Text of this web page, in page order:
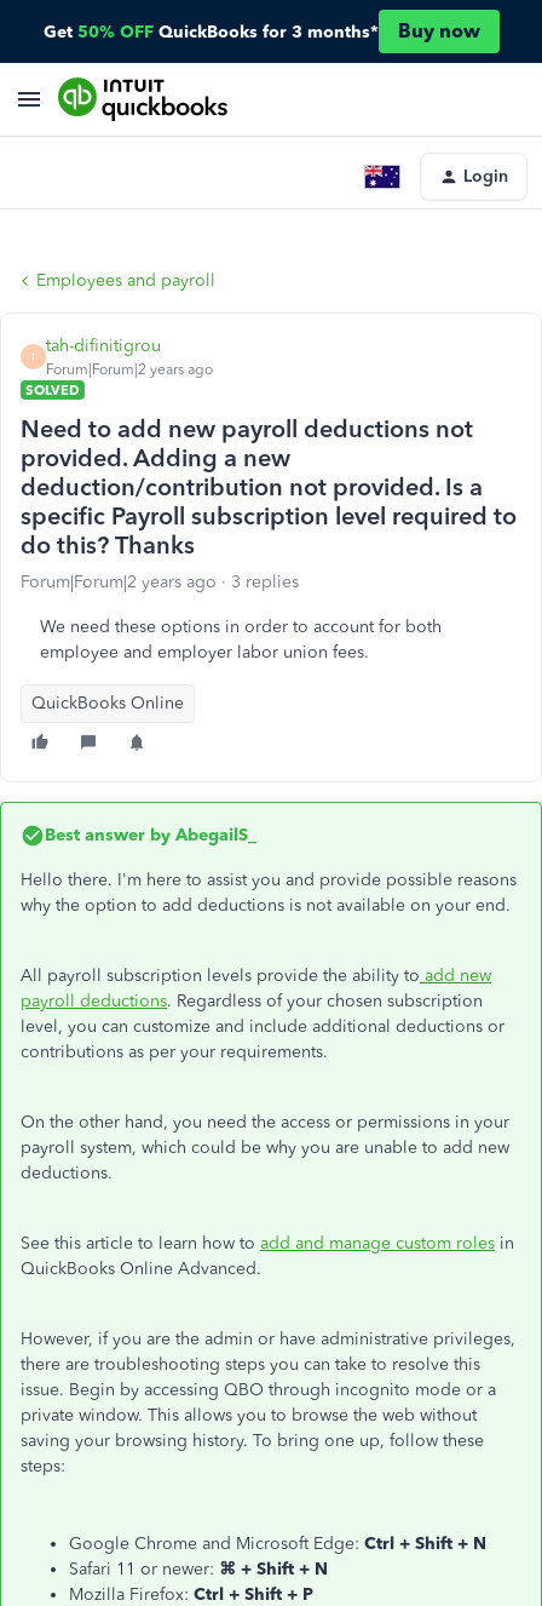
Get 50% OFF QuickBooks for 3 months* Buy now
Login
Employees and payroll
T
tah-difinitigrou
Forum|Forum|2 years ago
SOLVED
Need to add new payroll deductions not
provided. Adding a new
deduction/contribution not provided. Is a
specific Payroll subscription level required to
do this? Thanks
Forum|Forum|2 years ago 3 replies
We need these options in order to account for both
employee and employer labor union fees.
QuickBooks Online
Best answer by AbegailS_
Hello there. I'm here to assist you and provide possible reasons
why the option to add deductions is not available on your end.
All payroll subscription levels provide the ability to add new
payroll deductions. Regardless of your chosen subscription
level, you can customize and include additional deductions or
contributions as per your requirements.
On the other hand, you need the access or permissions in your
payroll system, which could be why you are unable to add new
deductions.
See this article to learn how to add and manage custom roles in
QuickBooks Online Advanced.
However, if you are the admin or have administrative privileges,
there are troubleshooting steps you can take to resolve this
issue. Begin by accessing QBO through incognito mode or a
private window. This allows you to browse the web without
saving your browsing history. To bring one up, follow these
steps:
Google Chrome and Microsoft Edge: Ctrl + Shift + N
Safari 11 or newer: ⌘ + Shift + N
Mozilla Firefox: Ctrl + Shift + P